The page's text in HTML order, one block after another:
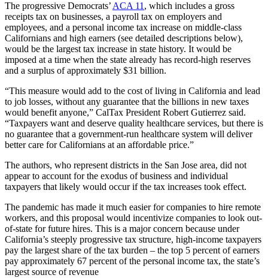
The progressive Democrats’ ACA 11 , which includes a gross
receipts tax on businesses, a payroll tax on employers and
employees, and a personal income tax increase on middle-class
Californians and high earners (see detailed descriptions below),
would be the largest tax increase in state history. It would be
imposed at a time when the state already has record-high reserves
and a surplus of approximately $31 billion.
“This measure would add to the cost of living in California and lead
to job losses, without any guarantee that the billions in new taxes
would benefit anyone,” CalTax President Robert Gutierrez said.
“Taxpayers want and deserve quality healthcare services, but there is
no guarantee that a government-run healthcare system will deliver
better care for Californians at an affordable price.”
The authors, who represent districts in the San Jose area, did not
appear to account for the exodus of business and individual
taxpayers that likely would occur if the tax increases took effect.
The pandemic has made it much easier for companies to hire remote
workers, and this proposal would incentivize companies to look out-
of-state for future hires. This is a major concern because under
California’s steeply progressive tax structure, high-income taxpayers
pay the largest share of the tax burden – the top 5 percent of earners
pay approximately 67 percent of the personal income tax, the state’s
largest source of revenue